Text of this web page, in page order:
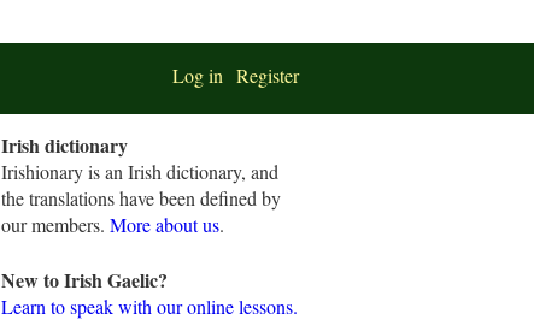
Log in Register
Irish dictionary
Irishionary is an Irish dictionary, and
the translations have been defined by
our members. More about us.
New to Irish Gaelic?
Learn to speak with our online lessons.